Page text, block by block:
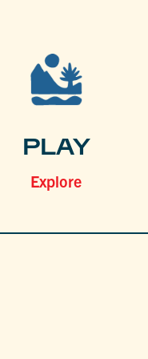
PLAY
Explore